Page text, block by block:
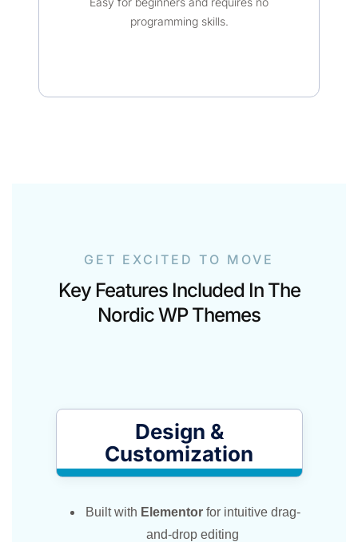
programming skills.
GET EXCITED TO MOVE
Key Features Included In The
Nordic WP Themes
Design &
Customization​
Built with Elementorfor intuitive drag-
and-drop editing